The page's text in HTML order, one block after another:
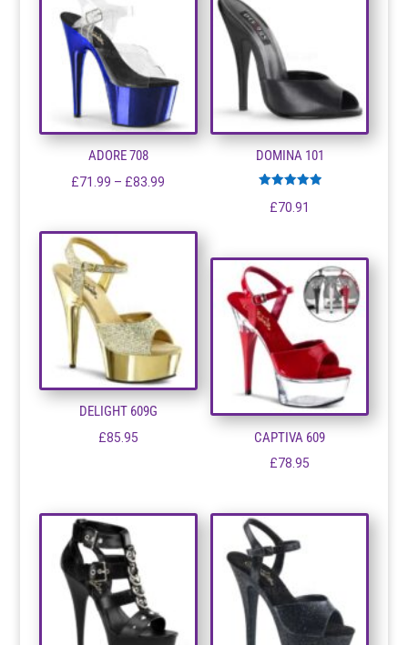
ADORE 708
£71.99 – £83.99
£71.99
DOMINA 101
5.00
£70.91
DELIGHT 609G
£85.95 CAPTIVA 609
£78.95